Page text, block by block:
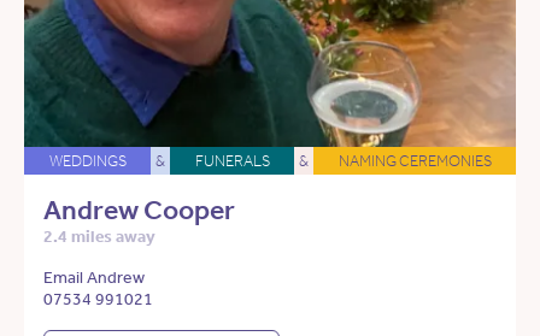
WEDDINGS & FUNERALS & NAMING CEREMONIES
Andrew Cooper
2.4 miles away
Email Andrew
07534 991021